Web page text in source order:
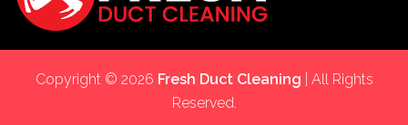
Copyright © 2026 Fresh Duct Cleaning | All Rights
Reserved.